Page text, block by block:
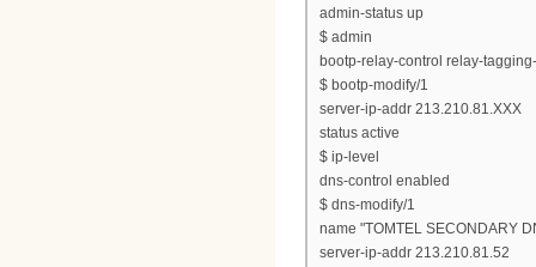
admin-status up
$ admin
bootp-relay-control relay-
$ bootp-modify/1
server-ip-addr 213.210.81.XXX
status active
$ ip-level
dns-control enabled
$ dns-modify/1
name "TOMTEL SECONDARY
server-ip-addr 213.210.81.52